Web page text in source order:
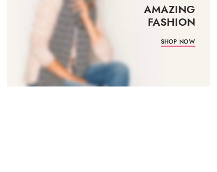
AMAZING
FASHION
SHOP NOW